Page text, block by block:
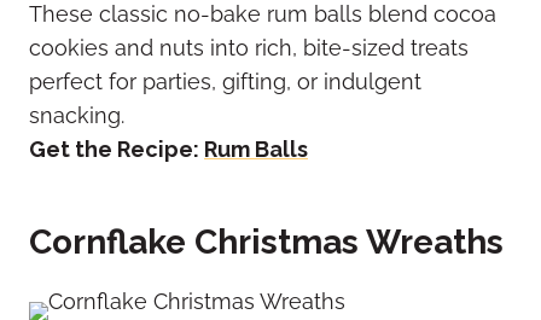
These classic no-bake rum balls blend cocoa
cookies and nuts into rich, bite-sized treats
perfect for parties, gifting, or indulgent
snacking.
Get the Recipe: Rum Balls
Cornflake Christmas Wreaths